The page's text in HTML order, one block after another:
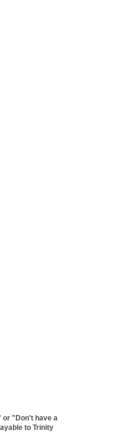
or "Don't have a
to Trinity